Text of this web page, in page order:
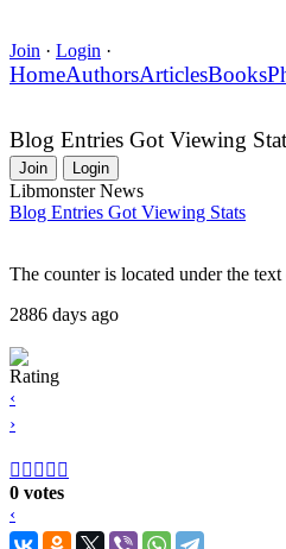
Join · Login ·
HomeAuthorsArticlesBooks
Blog Entries Got Viewing
Join Login
Libmonster News
Blog Entries Got Viewing Stats
The counter is located under the
2886 days ago
Rating
‹
›
    
0 votes
‹
›